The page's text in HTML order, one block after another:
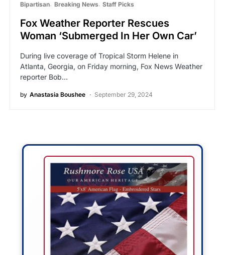
Bipartisan Breaking News Staff Picks
Fox Weather Reporter Rescues
Woman ‘Submerged In Her Own Car’
During live coverage of Tropical Storm Helene in
Atlanta, Georgia, on Friday morning, Fox News Weather
reporter Bob…
by Anastasia Boushee September 29, 2024